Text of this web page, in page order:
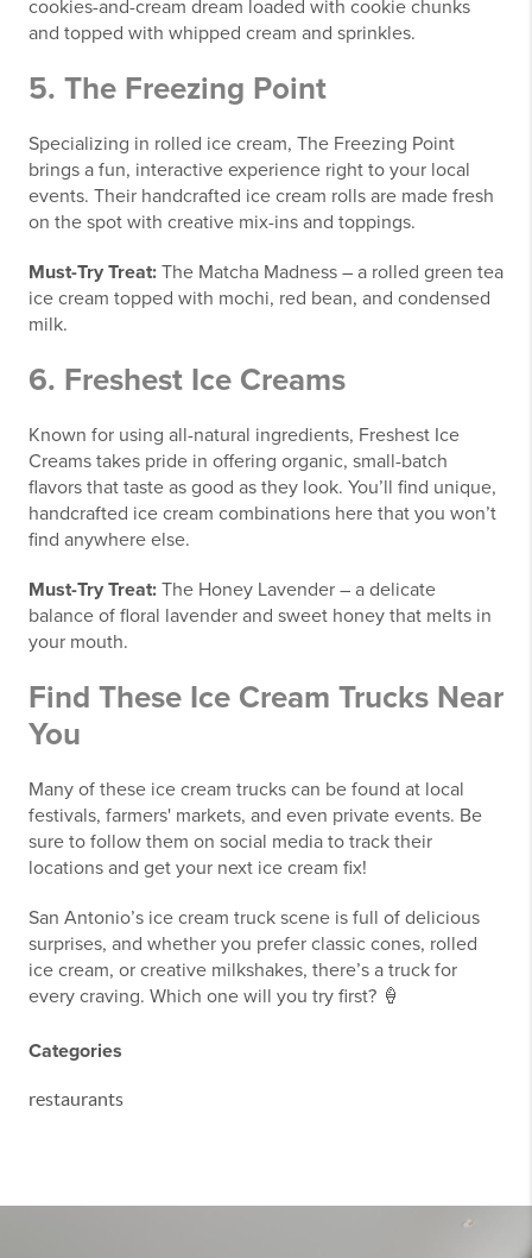
cookies-and-cream dream loaded with cookie chunks
and topped with whipped cream and sprinkles.
5. The Freezing Point
Specializing in rolled ice cream, The Freezing Point
brings a fun, interactive experience right to your local
events. Their handcrafted ice cream rolls are made fresh
on the spot with creative mix-ins and toppings.
Must-Try Treat: The Matcha Madness – a rolled green tea
ice cream topped with mochi, red bean, and condensed
milk.
6. Freshest Ice Creams
Known for using all-natural ingredients, Freshest Ice
Creams takes pride in offering organic, small-batch
flavors that taste as good as they look. You’ll find unique,
handcrafted ice cream combinations here that you won’t
find anywhere else.
Must-Try Treat: The Honey Lavender – a delicate
balance of floral lavender and sweet honey that melts in
your mouth.
Find These Ice Cream Trucks Near
You
Many of these ice cream trucks can be found at local
festivals, farmers' markets, and even private events. Be
sure to follow them on social media to track their
locations and get your next ice cream fix!
San Antonio’s ice cream truck scene is full of delicious
surprises, and whether you prefer classic cones, rolled
ice cream, or creative milkshakes, there’s a truck for
every craving. Which one will you try first? 🍦
Categories
restaurants